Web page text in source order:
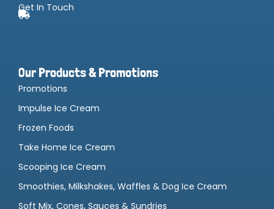
Get In Touch
Our Products & Promotions
Promotions
Impulse Ice Cream
Frozen Foods
Take Home Ice Cream
Scooping Ice Cream
Smoothies, Milkshakes, Waffles & Dog Ice Cream
Soft Mix, Cones, Sauces & Sundries